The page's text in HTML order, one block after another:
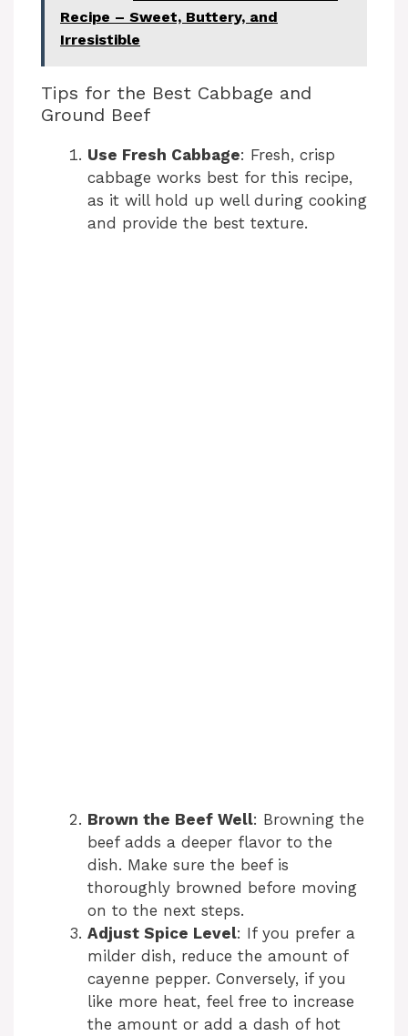
Recipe – Sweet, Buttery, and
Irresistible
Tips for the Best Cabbage and
Ground Beef
Use Fresh Cabbage: Fresh, crisp
cabbage works best for this recipe,
as it will hold up well during cooking
and provide the best texture.
Brown the Beef Well: Browning the
beef adds a deeper flavor to the
dish. Make sure the beef is
thoroughly browned before moving
on to the next steps.
Adjust Spice Level: If you prefer a
milder dish, reduce the amount of
cayenne pepper. Conversely, if you
like more heat, feel free to increase
the amount or add a dash of hot